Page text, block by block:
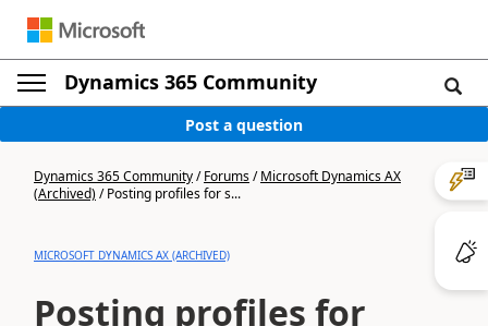
Dynamics 365 Community
Post a question
Dynamics 365 Community/Forums/Microsoft Dynamics AX
(Archived)/Posting profiles for s...
MICROSOFT DYNAMICS AX (ARCHIVED)
Posting profiles for